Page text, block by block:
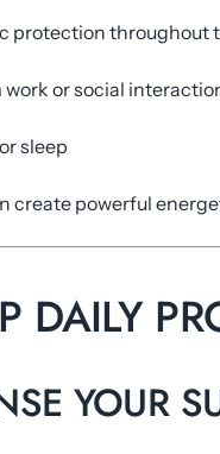
protection throughout
or social
sleep
create powerful
DAILY
YOUR